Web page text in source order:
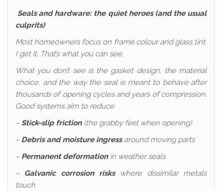
Seals and hardware: the quiet heroes (and the usual
culprits)
Most homeowners focus on frame colour and glass tint.
I get it. That’s what you can see.
What you don’t see is the gasket design, the material
choice, and the way the seal is meant to behave after
thousands of opening cycles and years of compression.
Good systems aim to reduce:
– Stick-slip friction(the grabby feel when opening)
– Debris and moisture ingressaround moving parts
– Permanent deformationin weather seals
– Galvanic corrosion riskswhere dissimilar metals
touch